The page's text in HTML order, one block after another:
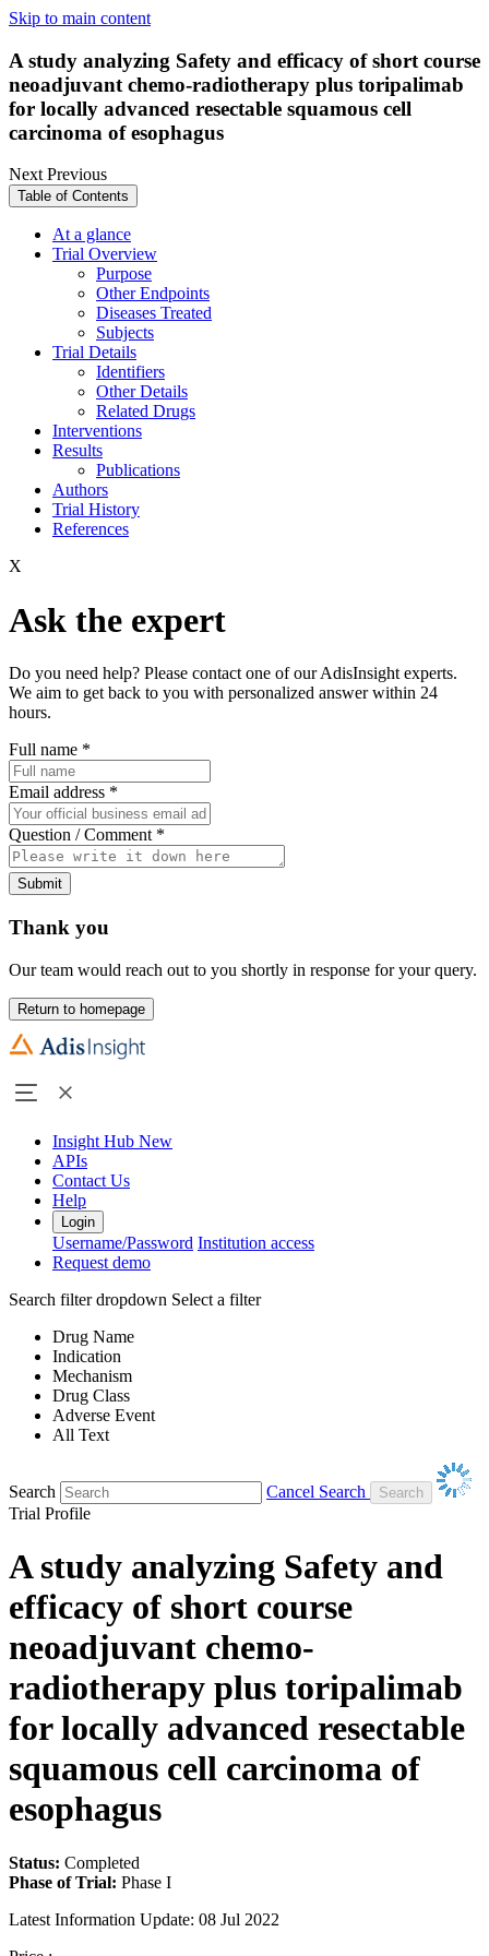
Skip to main content
A study analyzing Safety and efficacy of short course
neoadjuvant chemo-radiotherapy plus toripalimab
for locally advanced resectable squamous cell
carcinoma of esophagus
NextPrevious
Table of Contents
At a glance
Trial Overview
Purpose
Other Endpoints
Diseases Treated
Subjects
Trial Details
Identifiers
Other Details
Related Drugs
Interventions
Results
Publications
Authors
Trial History
References
X
Ask the expert
Do you need help? Please contact one of our AdisInsight experts.
We aim to get back to you with personalized answer within 24
hours.
Full name *
Email address *
Question / Comment *
Submit
Thank you
Our team would reach out to you shortly in response for your query.
Return to homepage
Insight Hub New
APIs
Contact Us
Help
Login
Username/Password Institution access
Request demo
Search filter dropdown Select a filter
Drug Name
Indication
Mechanism
Drug Class
Adverse Event
All Text
Search
Cancel Search
Trial Profile
A study analyzing Safety and
efficacy of short course
neoadjuvant chemo-
radiotherapy plus toripalimab
for locally advanced resectable
squamous cell carcinoma of
esophagus
Status: Completed
Phase of Trial: Phase I
Latest Information Update: 08 Jul 2022